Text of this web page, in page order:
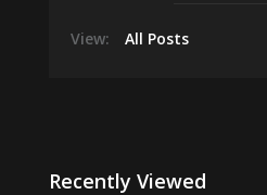
View: All Posts
Recently Viewed